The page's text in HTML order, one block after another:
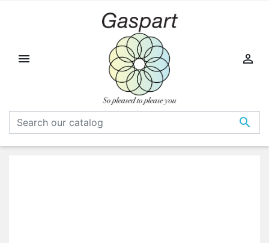


